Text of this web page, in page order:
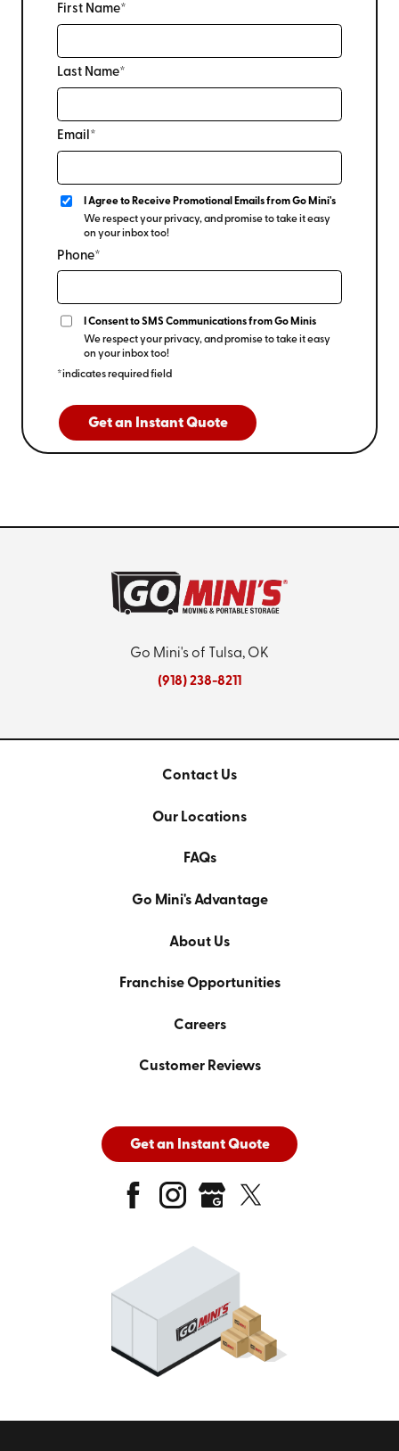
First Name*
Last Name*
Email*
I Agree to Receive Promotional Emails from Go Mini's
We respect your privacy, and promise to take it easy
on your inbox too!
Phone*
I Consent to SMS Communications from Go Minis
We respect your privacy, and promise to take it easy
on your inbox too!
*indicates required field
Get an Instant Quote
Go Mini's of Tulsa, OK
(918) 238-8211
Contact Us
Our Locations
FAQs
Go Mini's Advantage
About Us
Franchise Opportunities
Careers
Customer Reviews
Get an Instant Quote